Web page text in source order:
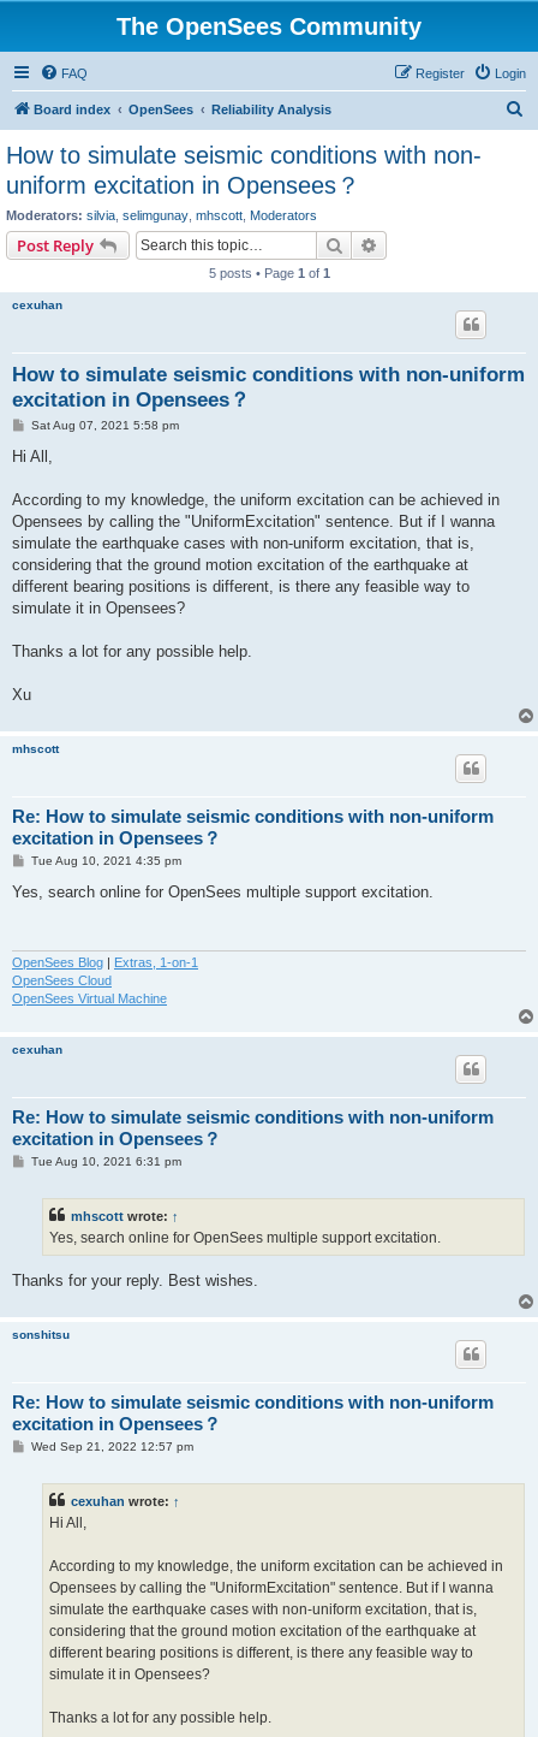
The OpenSees Community
FAQ Login
Register
Board index OpenSees Reliability Analysis
How to simulate seismic conditions with non-
uniform excitation in Opensees？
Moderators: silvia selimgunay mhscott Moderators
Post Reply Search
5 posts • Page 1 of 1
cexuhan
How to simulate seismic conditions with non-uniform
excitation in Opensees？
PSat Aug 07, 2021 5:58 pm
Hi All,
According to my knowledge, the uniform excitation can be achieved in
Opensees by calling the "UniformExcitation" sentence. But if I wanna
simulate the earthquake cases with non-uniform excitation, that is,
considering that the ground motion excitation of the earthquake at
different bearing positions is different, is there any feasible way to
simulate it in Opensees?
Thanks a lot for any possible help.
Xu
mhscott
Re: How to simulate seismic conditions with non-uniform
excitation in Opensees？
P
s
Tue Aug 10, 2021 4:35 pm
Yes, search online for OpenSees multiple support excitation.
OpenSees Blog | Extras, 1-on-1
OpenSees Cloud
OpenSees Virtual Machine
cexuhan
Re: How to simulate seismic conditions with non-uniform
excitation in Opensees？
PTue Aug 10, 2021 6:31 pm
mhscott wrote: ↑
Yes, search online for OpenSees multiple support excitation.
Thanks for your reply. Best wishes.
sonshitsu
Re: How to simulate seismic conditions with non-uniform
excitation in Opensees？
PWed Sep 21, 2022 12:57 pm
cexuhan wrote: ↑
Hi All,
According to my knowledge, the uniform excitation can be achieved in
Opensees by calling the "UniformExcitation" sentence. But if I wanna
simulate the earthquake cases with non-uniform excitation, that is,
considering that the ground motion excitation of the earthquake at
different bearing positions is different, is there any feasible way to
simulate it in Opensees?
Thanks a lot for any possible help.